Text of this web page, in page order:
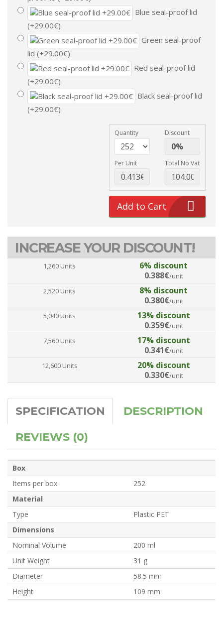
Blue seal-proof lid
(+29.00€)
Green seal-proof
lid (+29.00€)
Red seal-proof lid
(+29.00€)
Black seal-proof lid
(+29.00€)
Quantity Discount
Per Unit Total No Vat
Add to Cart
INCREASE YOUR DISCOUNT!
1,260 Units
6% discount
0.388€/unit
2,520 Units
8% discount
0.380€/unit
5,040 Units
13% discount
0.359€/unit
7,560 Units
17% discount
0.341€/unit
12,600 Units
20% discount
0.330€/unit
SPECIFICATION
DESCRIPTION
REVIEWS (0)
Box
Items per box
252
Material
Type
Plastic PET
Dimensions
Nominal Volume
200 ml
Unit Weight
31 g
Diameter
58.5 mm
Height
109 mm